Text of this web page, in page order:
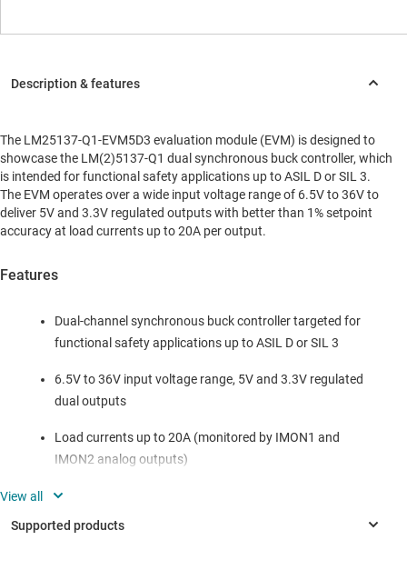
The LM25137-Q1-EVM5D3 evaluation module (EVM) is designed to
showcase the LM(2)5137-Q1 dual synchronous buck controller, which
is intended for functional safety applications up to ASIL D or SIL 3.
The EVM operates over a wide input voltage range of 6.5V to 36V to
deliver 5V and 3.3V regulated outputs with better than 1% setpoint
accuracy at load currents up to 20A per output.
Features
Dual-channel synchronous buck controller targeted for
functional safety applications up to ASIL D or SIL 3
6.5V to 36V input voltage range, 5V and 3.3V regulated
dual outputs
Load currents up to 20A (monitored by IMON1 and
IMON2 analog outputs)
440kHz free-running switching frequency
synchronizable up or down 20% with an external clock